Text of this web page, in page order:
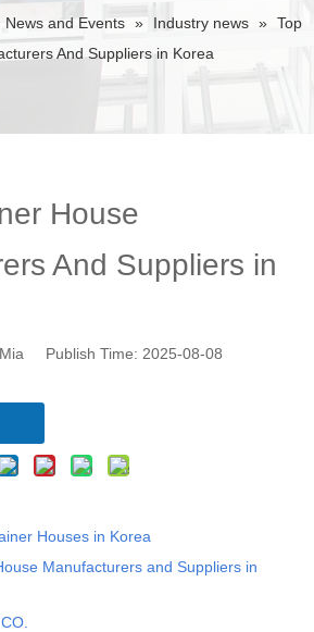
News and Events » Industry news » Top
And Suppliers in Korea
House
And Suppliers in
Publish Time: 2025-08-08
Houses in Korea
Manufacturers and Suppliers in